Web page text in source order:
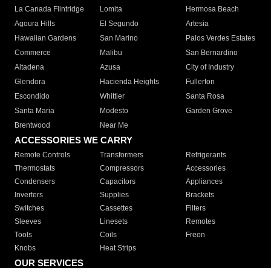
La Canada Flintridge
Lomita
Hermosa Beach
Agoura Hills
El Segundo
Artesia
Hawaiian Gardens
San Marino
Palos Verdes Estates
Commerce
Malibu
San Bernardino
Altadena
Azusa
City of Industry
Glendora
Hacienda Heights
Fullerton
Escondido
Whittier
Santa Rosa
Santa Maria
Modesto
Garden Grove
Brentwood
Near Me
ACCESSORIES WE CARRY
Remote Controls Transformers
Refrigerants
Thermostats
Compressors
Accessories
Condensers
Capacitors
Appliances
Inverters
Supplies
Brackets
Switches
Cassettes
Filters
Sleeves
Linesets
Remotes
Tools
Coils
Freon
Knobs
Heat Strips
OUR SERVICES